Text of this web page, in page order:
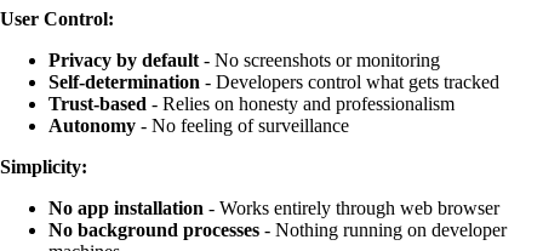
User Control:
Privacy by default - No screenshots or monitoring
Self-determination - Developers control what gets tracked
Trust-based - Relies on honesty and professionalism
Autonomy - No feeling of surveillance
Simplicity:
No app installation - Works entirely through web browser
No background processes - Nothing running on developer